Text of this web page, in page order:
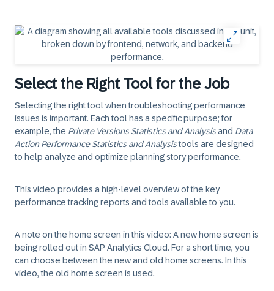
Select the Right Tool for the Job
Selecting the right tool when troubleshooting performance
issues is important. Each tool has a specific purpose; for
example, the Private Versions Statistics and Analysisand Data
Action Performance Statistics and Analysistools are designed
to help analyze and optimize planning story performance.
This video provides a high-level overview of the key
performance tracking reports and tools available to you.
A note on the home screen in this video:A new home screen is
being rolled out in SAP Analytics Cloud. For a short time, you
can choose between the new and old home screens. In this
video, the old home screen is used.